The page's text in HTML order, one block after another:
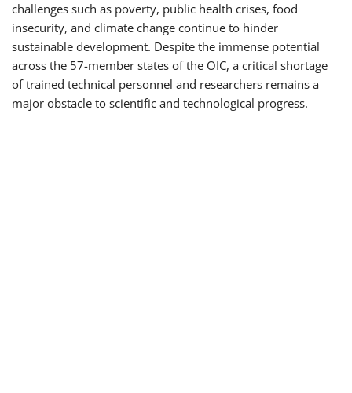
challenges such as poverty, public health crises, food
insecurity, and climate change continue to hinder
sustainable development. Despite the immense potential
across the 57-member states of the OIC, a critical shortage
of trained technical personnel and researchers remains a
major obstacle to scientific and technological progress.